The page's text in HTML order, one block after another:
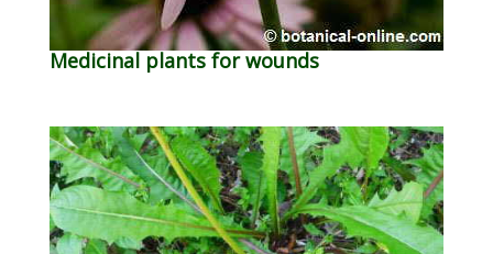
Medicinal plants for wounds